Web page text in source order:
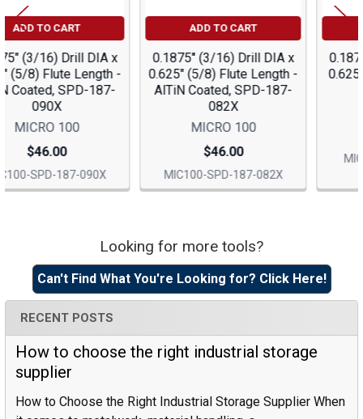
Sidebar
Looking for more tools?
Can't Find What You're Looking for? Click Here!
RECENT POSTS
How to choose the right industrial storage
supplier
How to Choose the Right Industrial Storage Supplier When
ADD TO CART
0.1875" (3/16) Drill DIA x
0.625" (5/8) Flute Length -
AlTiN Coated, SPD-187-
MICRO 100
MIC100-SPD-187-082X
ADD TO CART
0.1875" (3/16) Drill DIA x
0.625" (5/8) Flute Length,
SPD-187-090
$39.15
MIC100-SPD-187-090